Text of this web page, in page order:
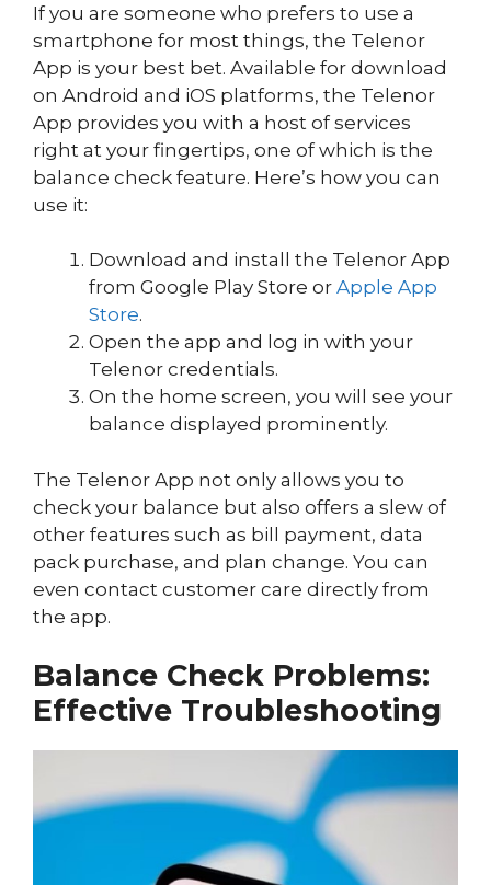
If you are someone who prefers to use a
smartphone for most things, the Telenor
App is your best bet. Available for download
on Android and iOS platforms, the Telenor
App provides you with a host of services
right at your fingertips, one of which is the
balance check feature. Here’s how you can
use it:
Download and install the Telenor App
from Google Play Store or Apple App
Store.
Open the app and log in with your
Telenor credentials.
On the home screen, you will see your
balance displayed prominently.
The Telenor App not only allows you to
check your balance but also offers a slew of
other features such as bill payment, data
pack purchase, and plan change. You can
even contact customer care directly from
the app.
Balance Check Problems:
Effective Troubleshooting